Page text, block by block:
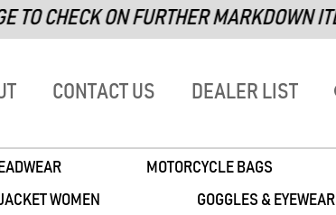
ON FURTHER MARKDOWN ITEMS!
CONTACT US DEALER LIST
MOTORCYCLE BAGS
WOMEN GOGGLES & EYEWEAR